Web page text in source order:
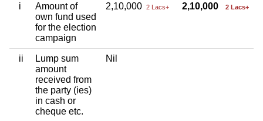
i
Amount of
own fund used
for the election
campaign
2,10,000 2 Lacs+ 2,10,000 2 Lacs+
ii
Lump sum
amount
received from
the party (ies)
in cash or
cheque etc.
Nil